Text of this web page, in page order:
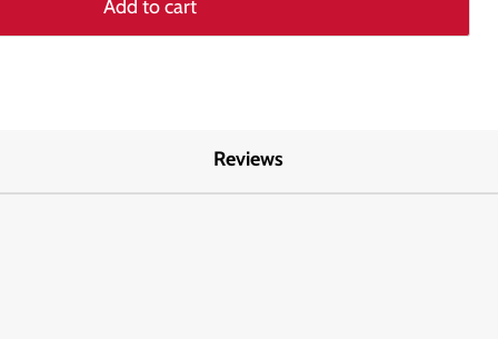
Add to cart
Reviews